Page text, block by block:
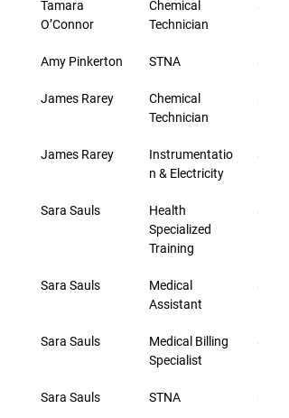
Tamara
O’Connor
Chemical
Technician
$33.00
Amy Pinkerton STNA $25.20
James Rarey
Chemical
Technician
$30.00
James Rarey
Instrumentatio
n & Electricity
$30.00
Sara Sauls
Health
Specialized
Training
$24.40
Sara Sauls
Medical
Assistant
$24.40
Sara Sauls
Medical Billing
Specialist
$24.40
Sara Sauls STNA $24.40